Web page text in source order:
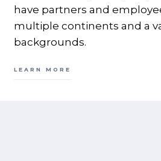
have partners and
multiple continents and a
backgrounds.
LEARN MORE